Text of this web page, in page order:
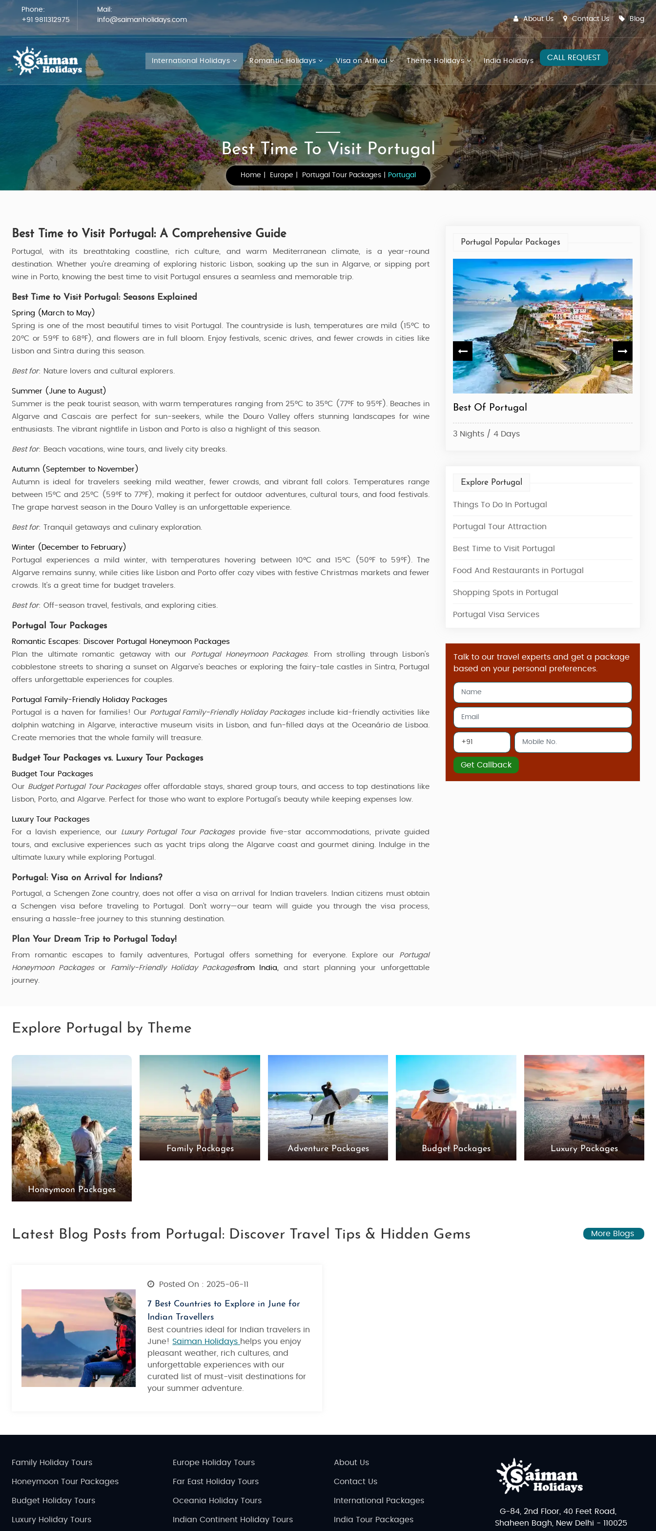
Phone:
+91 9811312975
Mail:
info@saimanholidays.com
About Us Contact Us Blog
International Holidays Romantic Holidays Visa on Arrival Theme Holidays India Holidays CALL REQUEST
Best Time To Visit Portugal
Home Europe Portugal Tour Packages Portugal
Best Time to Visit Portugal: A Comprehensive Guide
Portugal, with its breathtaking coastline, rich culture, and warm Mediterranean climate, is a year-round
destination. Whether you're dreaming of exploring historic Lisbon, soaking up the sun in Algarve, or sipping port
wine in Porto, knowing the best time to visit Portugal ensures a seamless and memorable trip.
Best Time to Visit Portugal: Seasons Explained
Spring (March to May)
Spring is one of the most beautiful times to visit Portugal. The countryside is lush, temperatures are mild (15°C to
20°C or 59°F to 68°F), and flowers are in full bloom. Enjoy festivals, scenic drives, and fewer crowds in cities like
Lisbon and Sintra during this season.
Best for: Nature lovers and cultural explorers.
Summer (June to August)
Summer is the peak tourist season, with warm temperatures ranging from 25°C to 35°C (77°F to 95°F). Beaches in
Algarve and Cascais are perfect for sun-seekers, while the Douro Valley offers stunning landscapes for wine
enthusiasts. The vibrant nightlife in Lisbon and Porto is also a highlight of this season.
Best for: Beach vacations, wine tours, and lively city breaks.
Autumn (September to November)
Autumn is ideal for travelers seeking mild weather, fewer crowds, and vibrant fall colors. Temperatures range
between 15°C and 25°C (59°F to 77°F), making it perfect for outdoor adventures, cultural tours, and food festivals.
The grape harvest season in the Douro Valley is an unforgettable experience.
Best for: Tranquil getaways and culinary exploration.
Winter (December to February)
Portugal experiences a mild winter, with temperatures hovering between 10°C and 15°C (50°F to 59°F). The
Algarve remains sunny, while cities like Lisbon and Porto offer cozy vibes with festive Christmas markets and fewer
crowds. It’s a great time for budget travelers.
Best for: Off-season travel, festivals, and exploring cities.
Portugal Tour Packages
Romantic Escapes: Discover Portugal Honeymoon Packages
Plan the ultimate romantic getaway with our Portugal Honeymoon Packages. From strolling through Lisbon's
cobblestone streets to sharing a sunset on Algarve’s beaches or exploring the fairy-tale castles in Sintra, Portugal
offers unforgettable experiences for couples.
Portugal Family-Friendly Holiday Packages
Portugal is a haven for families! Our Portugal Family-Friendly Holiday Packagesinclude kid-friendly activities like
dolphin watching in Algarve, interactive museum visits in Lisbon, and fun-filled days at the Oceanário de Lisboa.
Create memories that the whole family will treasure.
Budget Tour Packages vs. Luxury Tour Packages
Budget Tour Packages
Our Budget Portugal Tour Packagesoffer affordable stays, shared group tours, and access to top destinations like
Lisbon, Porto, and Algarve. Perfect for those who want to explore Portugal’s beauty while keeping expenses low.
Luxury Tour Packages
For a lavish experience, our Luxury Portugal Tour Packagesprovide five-star accommodations, private guided
tours, and exclusive experiences such as yacht trips along the Algarve coast and gourmet dining. Indulge in the
ultimate luxury while exploring Portugal.
Portugal: Visa on Arrival for Indians?
Portugal, a Schengen Zone country, does not offer a visa on arrival for Indian travelers. Indian citizens must obtain
a Schengen visa before traveling to Portugal. Don’t worry—our team will guide you through the visa process,
ensuring a hassle-free journey to this stunning destination.
Plan Your Dream Trip to Portugal Today!
From romantic escapes to family adventures, Portugal offers something for everyone. Explore our Portugal
Honeymoon Packagesor Family-Friendly Holiday Packagesfrom India,and start planning your unforgettable
journey.
Portugal Popular Packages
Visit Portugal
3 Nights / 4 Days
Explore Portugal
3 Nights / 4 Days
Best Of Portugal
3 Nights / 4 Days
Explore Portugal
Things To Do In Portugal
Portugal Tour Attraction
Best Time to Visit Portugal
Food And Restaurants in Portugal
Shopping Spots in Portugal
Portugal Visa Services
Talk to our travel experts and get a package
based on your personal preferences.
Get Callback
Explore Portugal by Theme
Honeymoon Packages
Family Packages Adventure Packages Budget Packages Luxury Packages
Latest Blog Posts from Portugal: Discover Travel Tips & Hidden Gems More Blogs
Posted On : 2025-06-11
7 Best Countries to Explore in June for
Indian Travellers
Best countries ideal for Indian travelers in
June! Saiman Holidays helps you enjoy
pleasant weather, rich cultures, and
unforgettable experiences with our
curated list of must-visit destinations for
your summer adventure.
Family Holiday Tours
Honeymoon Tour Packages
Budget Holiday Tours
Luxury Holiday Tours
Europe Holiday Tours
Far East Holiday Tours
Oceania Holiday Tours
Indian Continent Holiday Tours
About Us
Contact Us
International Packages
India Tour Packages
G-84, 2nd Floor, 40 Feet Road,
Shaheen Bagh, New Delhi - 110025